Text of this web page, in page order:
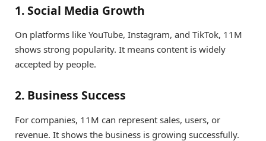
1. Social Media Growth
On platforms like YouTube, Instagram, and TikTok, 11M
shows strong popularity. It means content is widely
accepted by people.
2. Business Success
For companies, 11M can represent sales, users, or
revenue. It shows the business is growing successfully.